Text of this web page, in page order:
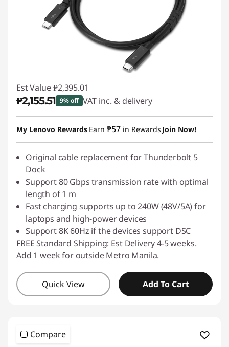
Est Value ₱2,395.01
₱2,155.51 9% off VAT inc. & delivery
Instant Savings :-₱239.50
My Lenovo Rewards Earn ₱57 in Rewards Join Now!
Original cable replacement for Thunderbolt 5
Dock
Support 80 Gbps transmission rate with optimal
length of 1 m
Fast charging supports up to 240W (48V/5A) for
laptops and high-power devices
Support 8K 60Hz if the devices support DSC
FREE Standard Shipping: Est Delivery 4-5 weeks.
Add 1 week for outside Metro Manila.
Quick View Add To Cart
Compare